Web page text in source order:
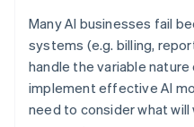
Many AI businesses fail
systems (e.g. billing,
handle the variable nature
implement effective AI
need to consider what